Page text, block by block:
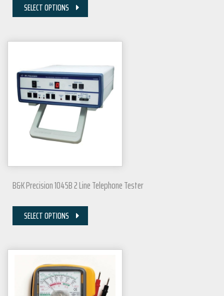
SELECT OPTIONS
B&K Precision 1045B 2 Line Telephone Tester
SELECT OPTIONS